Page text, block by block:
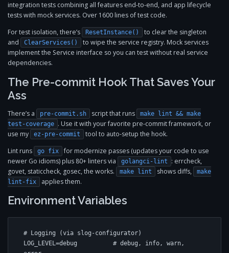
integration tests combining all features end-to-end, and app lifecycle
tests with mock services. Over 1600 lines of test code.
For test isolation, there’s
ResetInstance()
to clear the singleton
and
ClearServices()
to wipe the service registry. Mock services
implement the Service interface so you can test without real service
dependencies.
The Pre-commit Hook That Saves Your
Ass
There’s a pre-commit.sh script that runs
make lint && make
test-coverage . Use it with your favorite pre-commit framework, or
use my
ez-pre-commit
tool to auto-setup the hook.
Lint runs
go fix
for modernize passes (updates your code to use
newer Go idioms) plus 80+ linters via
golangci-lint
: errcheck,
govet, staticcheck, gosec, the works.
make lint shows diffs,
make
lint-fix
applies them.
Environment Variables
# Logging (via slog-configurator)
LOG_LEVEL=debug          # debug, info, warn,